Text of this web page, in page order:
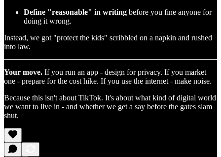
Define "reasonable" in writing before you fine anyone for
doing it wrong.
Instead, we got "protect the kids" scribbled on a napkin and rushed
into law.
Your move. If you run an app - design for privacy. If you market
one - prepare for the cost hike. If you use the internet - make noise.
Because this isn't about TikTok. It's about what kind of digital world
we want to live in - and whether we get a say before the gates slam
shut.